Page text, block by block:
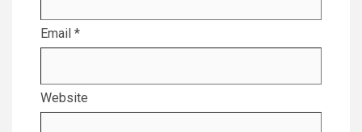
Email *
Website